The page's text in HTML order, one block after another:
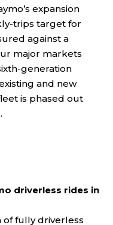
expansion
trips target for
against a
major markets
generation
and new
is phased out
driverless rides in
of fully driverless